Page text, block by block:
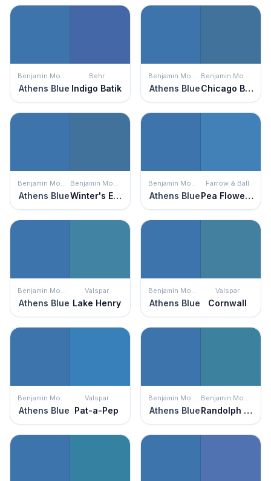
Benjamin Moore
Athens Blue
Behr
Indigo Batik
Benjamin Moore
Athens Blue
Benjamin Moore
Chicago Blues
Benjamin Moore
Athens Blue
Benjamin Moore
Winter's Eve
Benjamin Moore
Athens Blue
Farrow & Ball
Pea Flower Tea
Benjamin Moore
Athens Blue
Valspar
Lake Henry
Benjamin Moore
Athens Blue
Valspar
Cornwall
Benjamin Moore
Athens Blue
Valspar
Pat-a-Pep
Benjamin Moore
Athens Blue
Benjamin Moore
Randolph Blue